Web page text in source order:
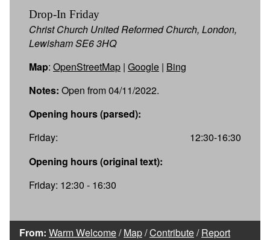
Drop-In Friday
Christ Church United Reformed Church, London,
Lewisham SE6 3HQ
Map: OpenStreetMap | Google | Bing
Notes: Open from 04/11/2022.
Opening hours (parsed):
Friday:
12:30-16:30
Opening hours (original text):
Friday: 12:30 - 16:30
From: Warm Welcome/Map/Contribute/Report